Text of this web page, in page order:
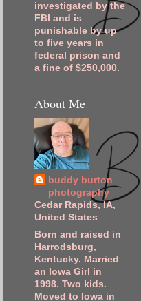
investigated by the
FBI and is
punishable by up
to five years in
federal prison and
a fine of $250,000.
About Me
buddy burton
photography
Cedar Rapids, IA,
United States
Born and raised in
Harrodsburg,
Kentucky. Married
an Iowa Girl in
1998. Two kids.
Moved to Iowa in